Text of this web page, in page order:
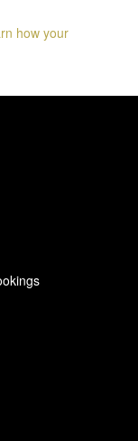
how your